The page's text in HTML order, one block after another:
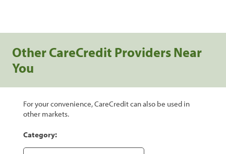
Other CareCredit Providers Near
You
For your convenience, CareCredit can also be used in
other markets.
Category: